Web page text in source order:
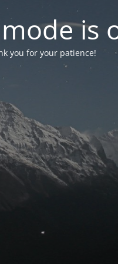
is
you for your patience!